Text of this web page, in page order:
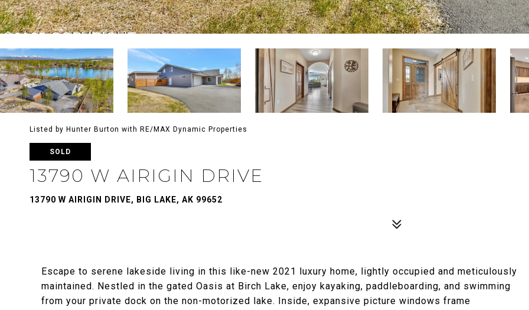
Listed by Hunter Burton with RE/MAX Dynamic Properties
SOLD
13790 W AIRIGIN DRIVE
13790 W AIRIGIN DRIVE, BIG LAKE, AK 99652
Escape to serene lakeside living in this like-new 2021 luxury home, lightly occupied and meticulously
maintained. Nestled in the gated Oasis at Birch Lake, enjoy kayaking, paddleboarding, and swimming
from your private dock on the non-motorized lake. Inside, expansive picture windows frame